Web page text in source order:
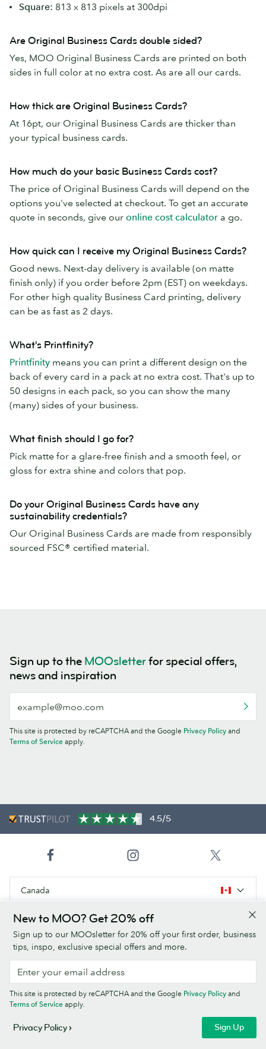
Square: 813 x 813 pixels at 300dpi
Are Original Business Cards double sided?
Yes, MOO Original Business Cards are printed on both
sides in full color at no extra cost. As are all our cards.
How thick are Original Business Cards?
At 16pt, our Original Business Cards are thicker than
your typical business cards.
How much do your basic Business Cards cost?
The price of Original Business Cards will depend on the
options you've selected at checkout. To get an accurate
quote in seconds, give our online cost calculator a go.
How quick can I receive my Original Business Cards?
Good news. Next-day delivery is available (on matte
finish only) if you order before 2pm (EST) on weekdays.
For other high quality Business Card printing, delivery
can be as fast as 2 days.
What's Printfinity?
Printfinity means you can print a different design on the
back of every card in a pack at no extra cost. That's up to
50 designs in each pack, so you can show the many
(many) sides of your business.
What finish should I go for?
Pick matte for a glare-free finish and a smooth feel, or
gloss for extra shine and colors that pop.
Do your Original Business Cards have any
sustainability credentials?
Our Original Business Cards are made from responsibly
sourced FSC® certified material.
Sign up to the MOOsletterfor special offers,
news and inspiration
This site is protected by reCAPTCHA and the Google Privacy Policy and
Terms of Service apply.
New to MOO? Get 20% off
Sign up to our MOOsletter for 20% off your first order, business
tips, inspo, exclusive special offers and more.
Sign Up
This site is protected by reCAPTCHA and the Google Privacy Policy and
Terms of Service apply.
Privacy Policy
4.5/5
Canada
Products
Paper Stocks